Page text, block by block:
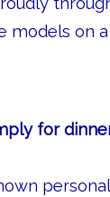
models on
for